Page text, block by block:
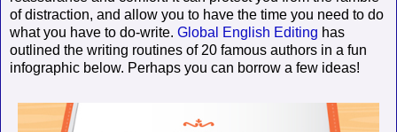
of distraction, and allow you to have the time you need to do
what you have to do-write. Global English Editing has
outlined the writing routines of 20 famous authors in a fun
infographic below. Perhaps you can borrow a few ideas!